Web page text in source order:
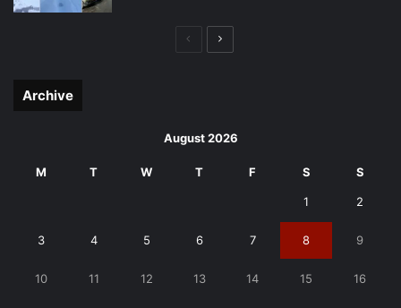
PreviousNext
Archive
August 2026
M T W T F S S
1 2
3 4 5 6 7 8 9
10 11 12 13 14 15 16